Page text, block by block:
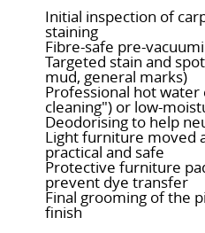
Initial inspection of
staining
Fibre-safe pre-
Targeted stain and
mud, general marks)
Professional hot
cleaning") or low-
Deodorising to help
Light furniture moved
practical and safe
Protective furniture
prevent dye transfer
Final grooming of the
finish